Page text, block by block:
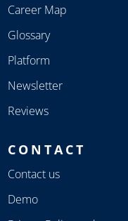
Career Map
Glossary
Platform
Newsletter
Reviews
CONTACT
Contact us
Demo